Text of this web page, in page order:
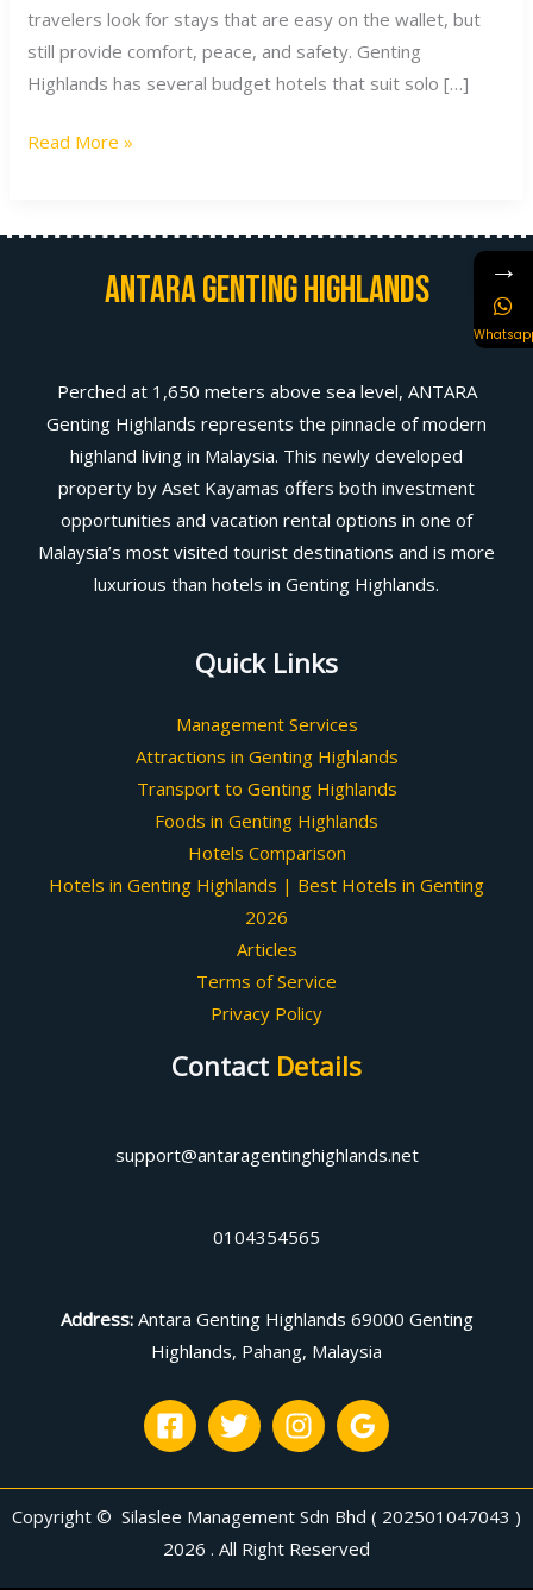
travelers look for stays that are easy on the wallet, but
still provide comfort, peace, and safety. Genting
Highlands has several budget hotels that suit solo […]
Read More »
Antara Genting Highlands
Perched at 1,650 meters above sea level, ANTARA
Genting Highlands represents the pinnacle of modern
highland living in Malaysia. This newly developed
property by Aset Kayamas offers both investment
opportunities and vacation rental options in one of
Malaysia’s most visited tourist destinations and is more
luxurious than hotels in Genting Highlands.
Quick Links
Management Services
Attractions in Genting Highlands
Transport to Genting Highlands
Foods in Genting Highlands
Hotels Comparison
Hotels in Genting Highlands | Best Hotels in Genting
2026
Articles
Terms of Service
Privacy Policy
Contact Details
support@antaragentinghighlands.net
0104354565
Address: Antara Genting Highlands 69000 Genting
Highlands, Pahang, Malaysia
Copyright © Silaslee Management Sdn Bhd ( 202501047043 )
2026 . All Right Reserved
→